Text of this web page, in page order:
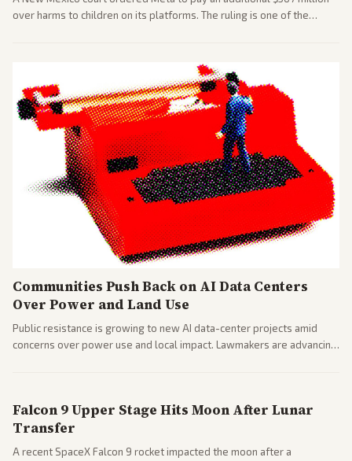
over harms to children on its platforms. The ruling is one of the
Communities Push Back on AI Data Centers
Over Power and Land Use
Public resistance is growing to new AI data-center projects amid
concerns over power use and local impact. Lawmakers are advancing
Falcon 9 Upper Stage Hits Moon After Lunar
Transfer
A recent SpaceX Falcon 9 rocket impacted the moon after a